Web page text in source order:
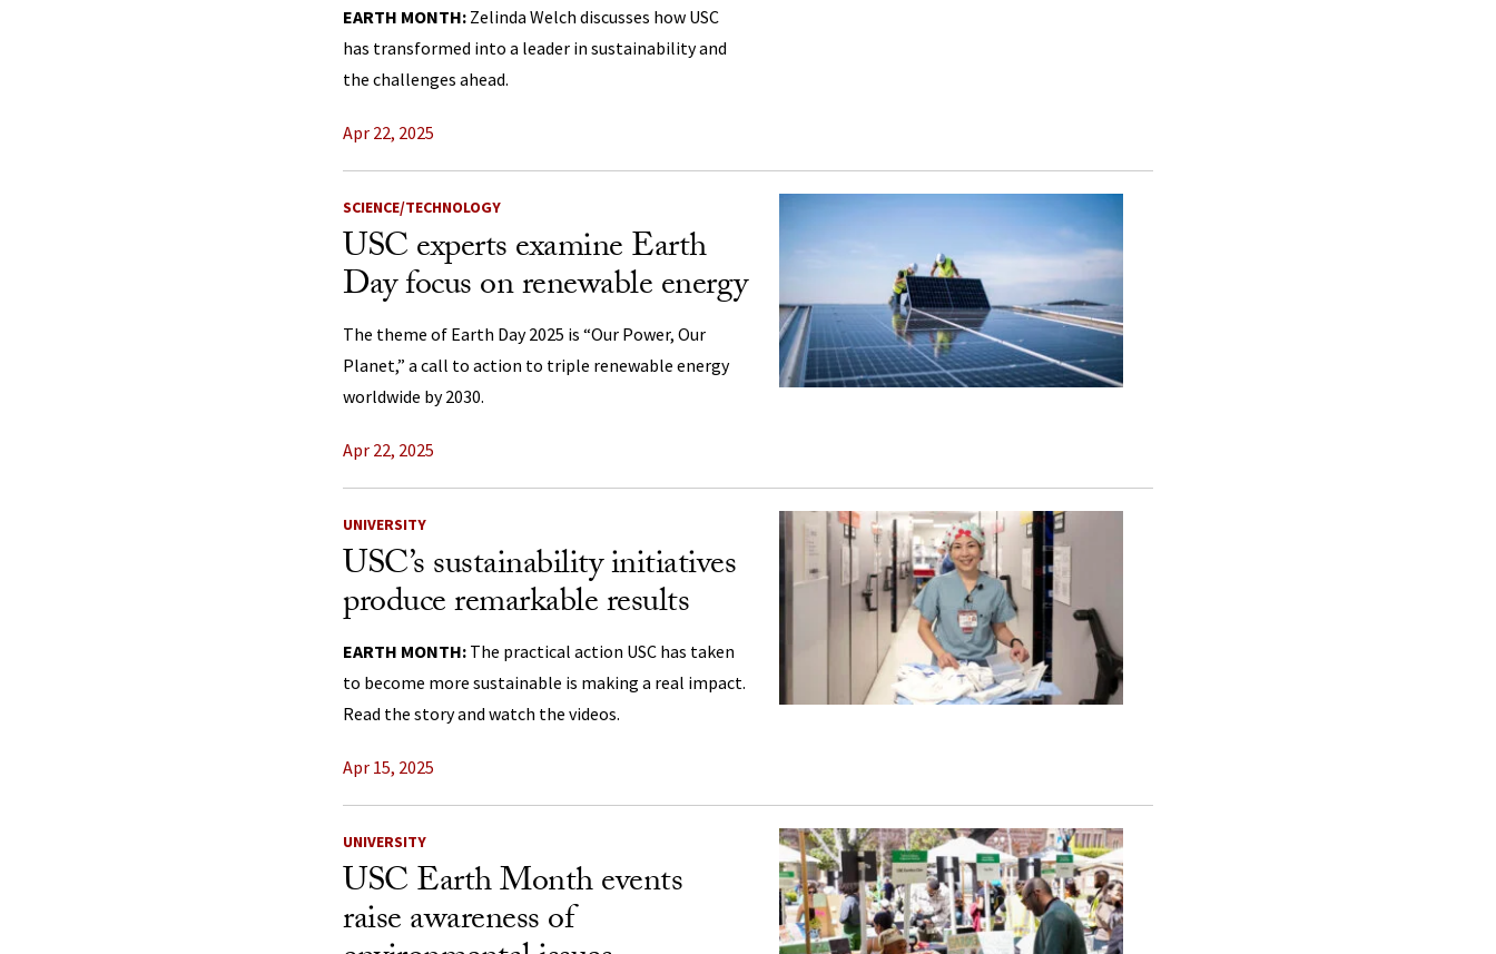
EARTH MONTH: Zelinda Welch discusses how USC
has transformed into a leader in sustainability and
the challenges ahead.
Apr 22, 2025
SCIENCE/TECHNOLOGY
USC experts examine Earth
Day focus on renewable energy
The theme of Earth Day 2025 is “Our Power, Our
Planet,” a call to action to triple renewable energy
worldwide by 2030.
Apr 22, 2025
UNIVERSITY
USC’s sustainability initiatives
produce remarkable results
EARTH MONTH: The practical action USC has taken
to become more sustainable is making a real impact.
Read the story and watch the videos.
Apr 15, 2025
UNIVERSITY
USC Earth Month events
raise awareness of